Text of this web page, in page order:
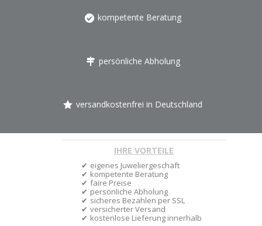
kompetente Beratung
persönliche Abholung
versandkostenfrei in Deutschland
IHRE VORTEILE
eigenes Juweliergeschäft
kompetente Beratung
faire Preise
persönliche Abholung
sicheres Bezahlen per SSL
versicherter Versand
kostenlose Lieferung innerhalb